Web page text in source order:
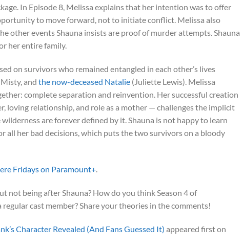
In Episode 8, Melissa explains that her intention was to offer
to move forward, not to initiate conflict. Melissa also
other events Shauna insists are proof of murder attempts. Shauna
her entire family.
on survivors who remained entangled in each other’s lives
and the now-deceased Natalie (Juliette Lewis). Melissa
complete separation and reinvention. Her successful creation
loving relationship, and role as a mother — challenges the implicit
are forever defined by it. Shauna is not happy to learn
all her bad decisions, which puts the two survivors on a bloody
Fridays on Paramount+.
not being after Shauna? How do you think Season 4 of
cast member? Share your theories in the comments!
Character Revealed (And Fans Guessed It) appeared first on